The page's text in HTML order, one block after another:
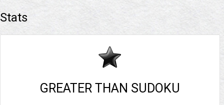
Stats
GREATER THAN SUDOKU